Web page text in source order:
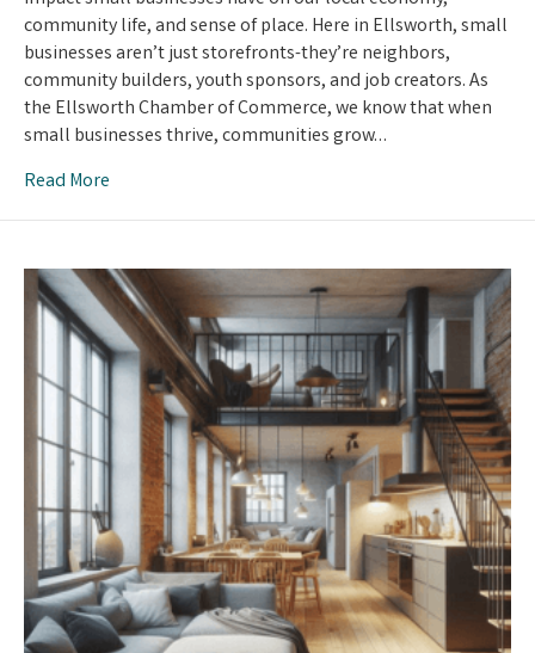
Businesses
Matters
community life, and sense of place. Here in Ellsworth, small
businesses aren’t just storefronts-they’re neighbors,
community builders, youth sponsors, and job creators. As
the Ellsworth Chamber of Commerce, we know that when
small businesses thrive, communities grow…
Read More